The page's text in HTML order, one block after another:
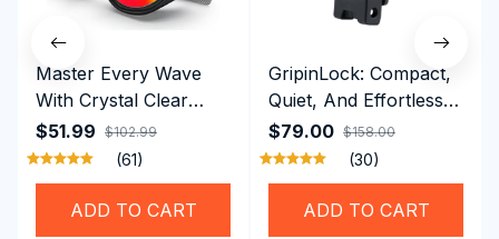
Master Every Wave
With Crystal Clear
Vision Using
Professional SwiGoxim
Swim Goggles
$51.99 $102.99
(61)
ADD TO CART
GripinLock: Compact,
Quiet, And Effortless
Security For Daily
Riders
$79.00 $158.00
(30)
ADD TO CART